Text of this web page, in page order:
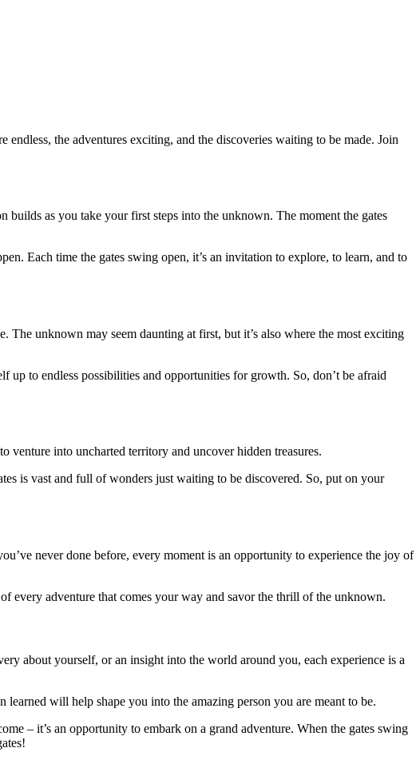
the adventures exciting, and the discoveries waiting to be made. Join
as you take your first steps into the unknown. The moment the gates
Each time the gates swing open, it’s an invitation to explore, to learn, and to
The unknown may seem daunting at first, but it’s also where the most exciting
to endless possibilities and opportunities for growth. So, don’t be afraid
venture into uncharted territory and uncover hidden treasures.
is vast and full of wonders just waiting to be discovered. So, put on your
never done before, every moment is an opportunity to experience the joy of
every adventure that comes your way and savor the thrill of the unknown.
about yourself, or an insight into the world around you, each experience is a
will help shape you into the amazing person you are meant to be.
– it’s an opportunity to embark on a grand adventure. When the gates swing